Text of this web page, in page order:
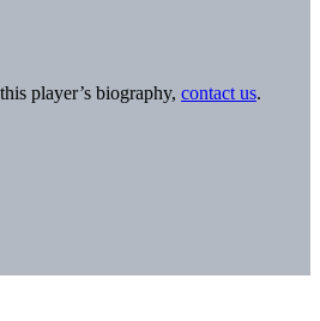
player’s biography, contact us.